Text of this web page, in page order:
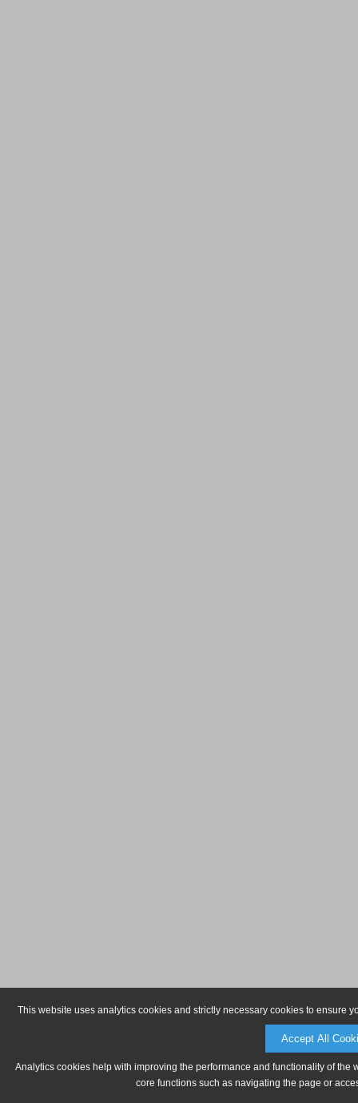
This website uses analytics cookies and strictly necessary cookies to ensure
Accept All
Analytics cookies help with improving the performance and functionality of
core functions such as navigating the page or